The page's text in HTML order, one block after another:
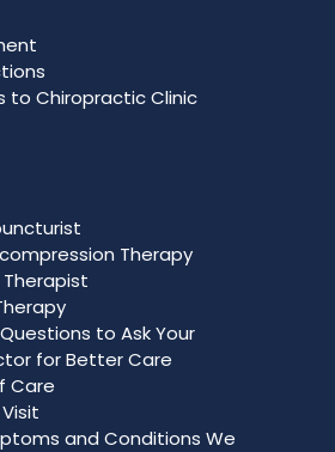
to Chiropractic Clinic
Therapy
to Ask Your
for Better Care
Care
and Conditions We